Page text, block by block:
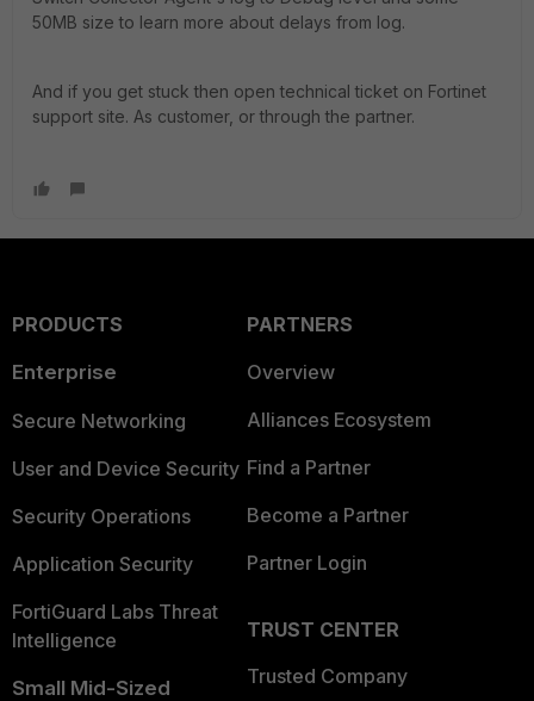
50MB size to learn more about delays from log.
And if you get stuck then open technical ticket on Fortinet
support site. As customer, or through the partner.
PRODUCTS
Enterprise
Secure Networking
User and Device Security
Security Operations
Application Security
FortiGuard Labs Threat
Intelligence
Small Mid-Sized
PARTNERS
Overview
Alliances Ecosystem
Find a Partner
Become a Partner
Partner Login
TRUST CENTER
Trusted Company